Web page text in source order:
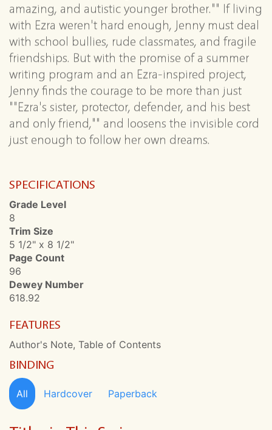
amazing, and autistic younger brother."" If living
with Ezra weren't hard enough, Jenny must deal
with school bullies, rude classmates, and fragile
friendships. But with the promise of a summer
writing program and an Ezra-inspired project,
Jenny finds the courage to be more than just
""Ezra's sister, protector, defender, and his best
and only friend,"" and loosens the invisible cord
just enough to follow her own dreams.
SPECIFICATIONS
Grade Level
8
Trim Size
5 1/2" x 8 1/2"
Page Count
96
Dewey Number
618.92
FEATURES
Author's Note, Table of Contents
BINDING
All Hardcover Paperback